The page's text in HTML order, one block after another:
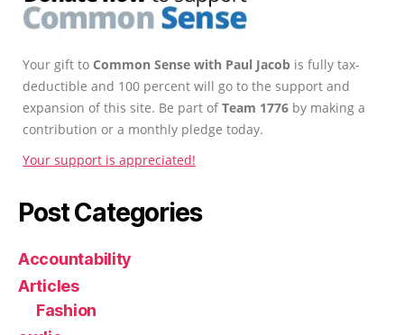
Your gift to Common Sense with Paul Jacob is fully tax-
deductible and 100 percent will go to the support and
expansion of this site. Be part ofTeam 1776 by making a
contribution or a monthly pledge today.
Your support is appreciated!
Post Categories
Accountability
Articles
Fashion